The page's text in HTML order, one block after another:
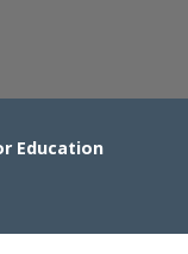
Education